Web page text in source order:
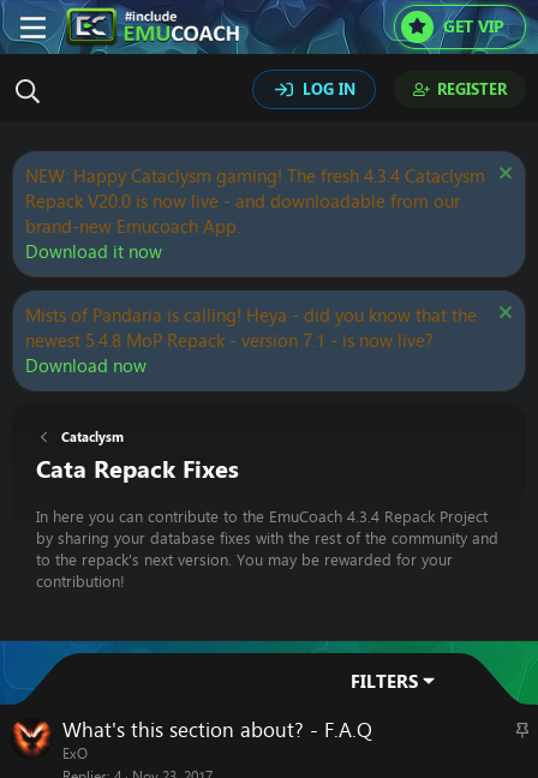
GET VIP
LOG IN REGISTER
NEW: Happy Cataclysm gaming! The fresh 4.3.4 Cataclysm
Repack V20.0 is now live - and downloadable from our
brand-new Emucoach App.
Download it now
Mists of Pandaria is calling! Heya - did you know that the
newest 5.4.8 MoP Repack - version 7.1 - is now live?
Download now
Cataclysm
Cata Repack Fixes
In here you can contribute to the EmuCoach 4.3.4 Repack Project
by sharing your database fixes with the rest of the community and
to the repack's next version. You may be rewarded for your
contribution!
FILTERS
S
What's this section about? - F.A.Q
ExO